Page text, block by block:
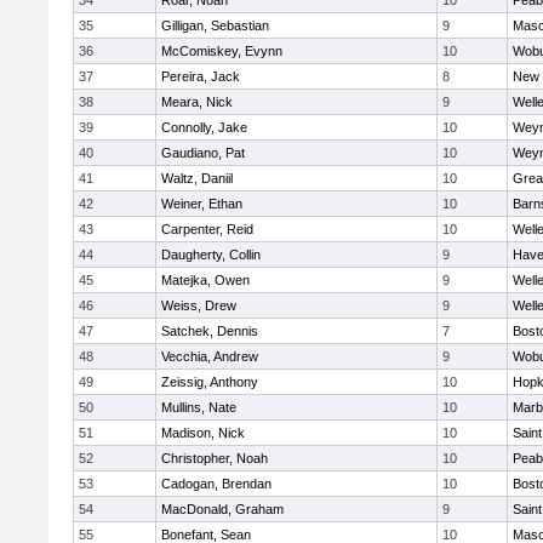
35
Gilligan, Sebastian 9
36
McComiskey, Evynn 10
37
Pereira, Jack 8
New
38
Meara, Nick 9
39
Connolly, Jake 10
40
Gaudiano, Pat 10
41
Waltz, Daniil 10
42
Weiner, Ethan 10
43
Carpenter, Reid 10
44
Daugherty, Collin 9
45
Matejka, Owen 9
46
Weiss, Drew 9
47
Satchek, Dennis 7
48
Vecchia, Andrew 9
49
Zeissig, Anthony 10
50
Mullins, Nate 10
51
Madison, Nick 10
52
Christopher, Noah 10
53
Cadogan, Brendan 10
54
MacDonald, Graham 9
55
Bonefant, Sean 10